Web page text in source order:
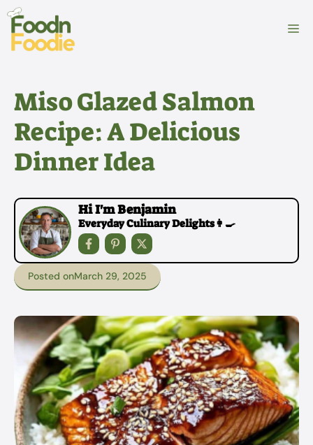
Skip
content
Miso Glazed Salmon
Recipe: A Delicious
Dinner Idea
Hi I'm Benjamin
Everyday Culinary Delights👩‍🍳
Posted onMarch 29, 2025